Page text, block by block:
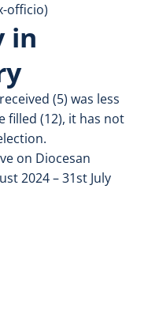
officio)
in
(5) was less
filled (12), it has not
on Diocesan
2024 – 31st July